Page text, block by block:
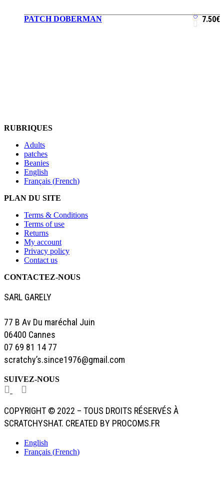
PATCH DOBERMAN 7.50€
RUBRIQUES
Adults
patches
Beanies
English
Français (French)
PLAN DU SITE
Terms & Conditions
Terms of use
Returns
My account
Privacy policy
Contact us
CONTACTEZ-NOUS
SARL GARELY
77 B Av Du maréchal Juin
06400 Cannes
07 69 81 14 77
scratchy’s.since1976@gmail.com
SUIVEZ-NOUS
COPYRIGHT © 2022 – TOUS DROITS RÉSERVÉS À
SCRATCHYSHAT. CREATED BY PROCOMS.FR
English
Français (French)